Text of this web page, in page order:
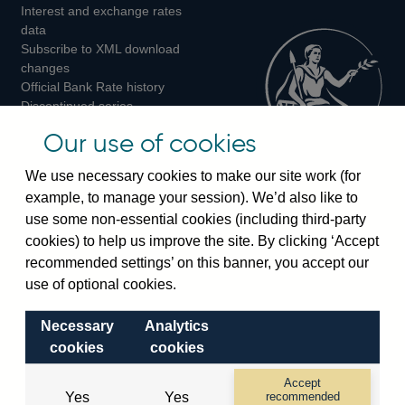
Instagram
Interest and exchange rates
data
Subscribe to XML download
changes
Official Bank Rate history
Discontinued series
Bankstats tables
Visiting the bank
Threadneedle Street, London, EC2R 8AH
Switchboard:+44(0)20 3461 4444
Enquiries:
Visiting the museum
Our use of cookies
We use necessary cookies to make our site work (for
example, to manage your session). We’d also like to
use some non-essential cookies (including third-party
cookies) to help us improve the site. By clicking ‘Accept
recommended settings’ on this banner, you accept our
use of optional cookies.
Necessary
cookies
Analytics
cookies
Yes Yes
Accept
recommended